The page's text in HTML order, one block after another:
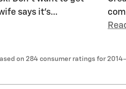
says it’s…
on 284 consumer ratings for